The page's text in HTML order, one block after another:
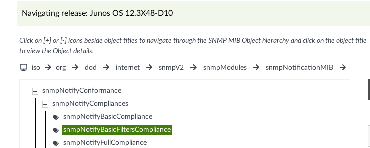
Navigating release: Junos OS 12.3X48-D10
Click on [+] or [-] icons beside object titles to navigate through the SNMP MIB Object hierarchy and click on the object title
to view the Object details.
iso org dod internet snmpV2 snmpModules snmpNotificationMIB
snmpNotifyConformance
snmpNotifyCompliances
snmpNotifyBasicCompliance
snmpNotifyBasicFiltersCompliance
snmpNotifyFullCompliance